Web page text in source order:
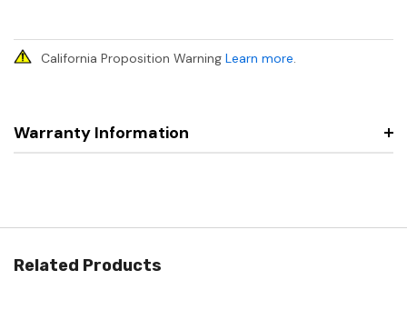
California Proposition Warning Learn more.
Warranty Information
Related Products